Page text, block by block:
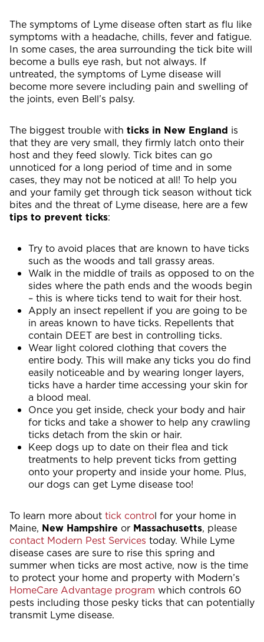
The symptoms of Lyme disease often start as flu like
symptoms with a headache, chills, fever and fatigue.
In some cases, the area surrounding the tick bite will
become a bulls eye rash, but not always. If
untreated, the symptoms of Lyme disease will
become more severe including pain and swelling of
the joints, even Bell’s palsy.
The biggest trouble with ticks in New England is
that they are very small, they firmly latch onto their
host and they feed slowly. Tick bites can go
unnoticed for a long period of time and in some
cases, they may not be noticed at all! To help you
and your family get through tick season without tick
bites and the threat of Lyme disease, here are a few
tips to prevent ticks:
Try to avoid places that are known to have ticks
such as the woods and tall grassy areas.
Walk in the middle of trails as opposed to on the
sides where the path ends and the woods begin
– this is where ticks tend to wait for their host.
Apply an insect repellent if you are going to be
in areas known to have ticks. Repellents that
contain DEET are best in controlling ticks.
Wear light colored clothing that covers the
entire body. This will make any ticks you do find
easily noticeable and by wearing longer layers,
ticks have a harder time accessing your skin for
a blood meal.
Once you get inside, check your body and hair
for ticks and take a shower to help any crawling
ticks detach from the skin or hair.
Keep dogs up to date on their flea and tick
treatments to help prevent ticks from getting
onto your property and inside your home. Plus,
our dogs can get Lyme disease too!
To learn more about tick control for your home in
Maine, New Hampshire or Massachusetts, please
contact Modern Pest Services today. While Lyme
disease cases are sure to rise this spring and
summer when ticks are most active, now is the time
to protect your home and property with Modern’s
HomeCare Advantage program which controls 60
pests including those pesky ticks that can potentially
transmit Lyme disease.